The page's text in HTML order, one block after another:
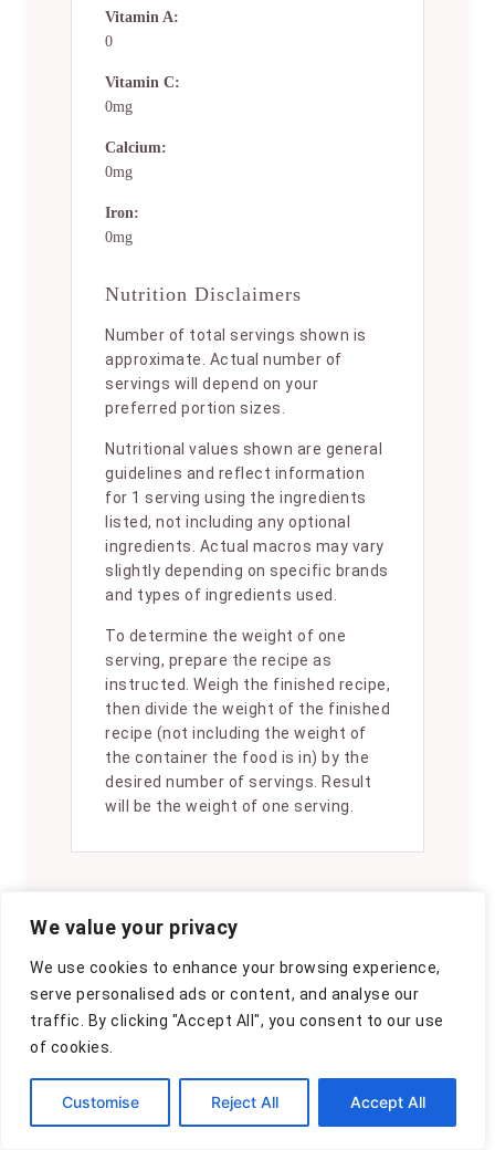
We value your privacy
We use cookies to enhance your browsing experience,
serve personalised ads or content, and analyse our
traffic. By clicking "Accept All", you consent to our use
of cookies.
Customise Reject All Accept All
Vitamin A:
0
Vitamin C:
0mg
Calcium:
0mg
Iron:
0mg
Nutrition Disclaimers
Number of total servings shown is
approximate. Actual number of
servings will depend on your
preferred portion sizes.
Nutritional values shown are general
guidelines and reflect information
for 1 serving using the ingredients
listed, not including any optional
ingredients. Actual macros may vary
slightly depending on specific brands
and types of ingredients used.
To determine the weight of one
serving, prepare the recipe as
instructed. Weigh the finished recipe,
then divide the weight of the finished
recipe (not including the weight of
the container the food is in) by the
desired number of servings. Result
will be the weight of one serving.
Did you make
this recipe?
Please consider